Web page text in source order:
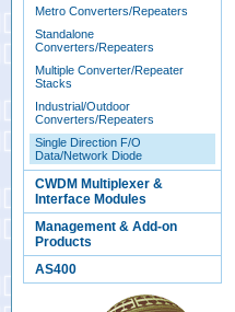
Metro Converters/Repeaters
Standalone
Converters/Repeaters
Multiple Converter/Repeater
Stacks
Industrial/Outdoor
Converters/Repeaters
Single Direction F/O
Data/Network Diode
CWDM Multiplexer &
Interface Modules
Management & Add-on
Products
AS400